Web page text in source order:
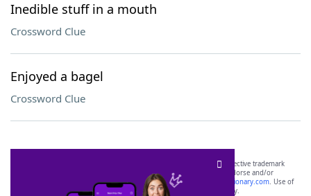
Inedible stuff in a mouth
Crossword Clue
Enjoyed a bagel
Crossword Clue
SCRABBLE® and WORDS WITH FRIENDS® are the property of their respective trademark
owners. These trademark owners are not affiliated with, and do not endorse and/or
sponsor, LoveToKnow®, its products or its websites, including
yourdictionary.com. Use of
this trademark onyourdictionary.com is for informational purposes only.